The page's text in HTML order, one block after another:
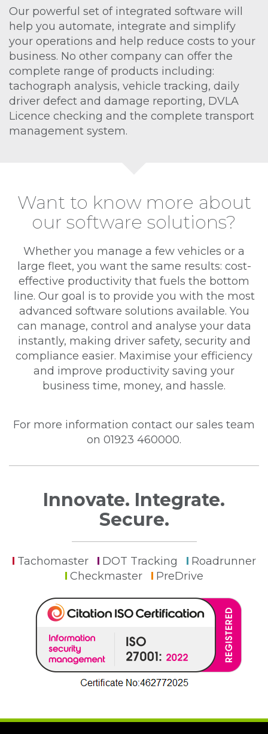
Our powerful set of integrated software will
help you automate, integrate and simplify
your operations and help reduce costs to your
business. No other company can offer the
complete range of products including:
tachograph analysis, vehicle tracking, daily
driver defect and damage reporting, DVLA
Licence checking and the complete transport
management system.
Want to know more about
our software solutions?
Whether you manage a few vehicles or a
large fleet, you want the same results: cost-
effective productivity that fuels the bottom
line. Our goal is to provide you with the most
advanced software solutions available. You
can manage, control and analyse your data
instantly, making driver safety, security and
compliance easier. Maximise your efficiency
and improve productivity saving your
business time, money, and hassle.
For more information contact our sales team
on 01923 460000.
Innovate. Integrate.
Secure.
Tachomaster DOT Tracking
Roadrunner
Checkmaster
PreDrive